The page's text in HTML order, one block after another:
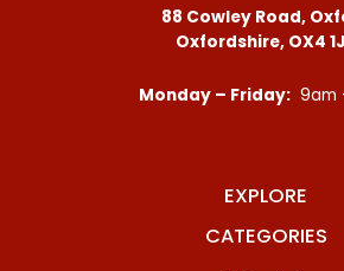
88 Cowley Road,
Oxfordshire, OX4
Monday – Friday: 9am
EXPLORE
CATEGORIES